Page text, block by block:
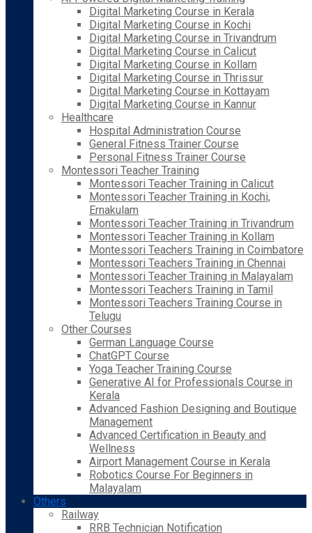
Digital Marketing Course in Kerala
Digital Marketing Course in Kochi
Digital Marketing Course in Trivandrum
Digital Marketing Course in Calicut
Digital Marketing Course in Kollam
Digital Marketing Course in Thrissur
Digital Marketing Course in Kottayam
Digital Marketing Course in Kannur
Healthcare
Hospital Administration Course
General Fitness Trainer Course
Personal Fitness Trainer Course
Montessori Teacher Training
Montessori Teacher Training in Calicut
Montessori Teacher Training in Kochi,
Ernakulam
Montessori Teacher Training in Trivandrum
Montessori Teacher Training in Kollam
Montessori Teachers Training in Coimbatore
Montessori Teachers Training in Chennai
Montessori Teacher Training in Malayalam
Montessori Teachers Training in Tamil
Montessori Teachers Training Course in
Telugu
Other Courses
German Language Course
ChatGPT Course
Yoga Teacher Training Course
Generative AI for Professionals Course in
Kerala
Advanced Fashion Designing and Boutique
Management
Advanced Certification in Beauty and
Wellness
Airport Management Course in Kerala
Robotics Course For Beginners in
Malayalam
Others
Railway
RRB Technician Notification